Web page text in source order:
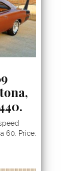
60. Price: